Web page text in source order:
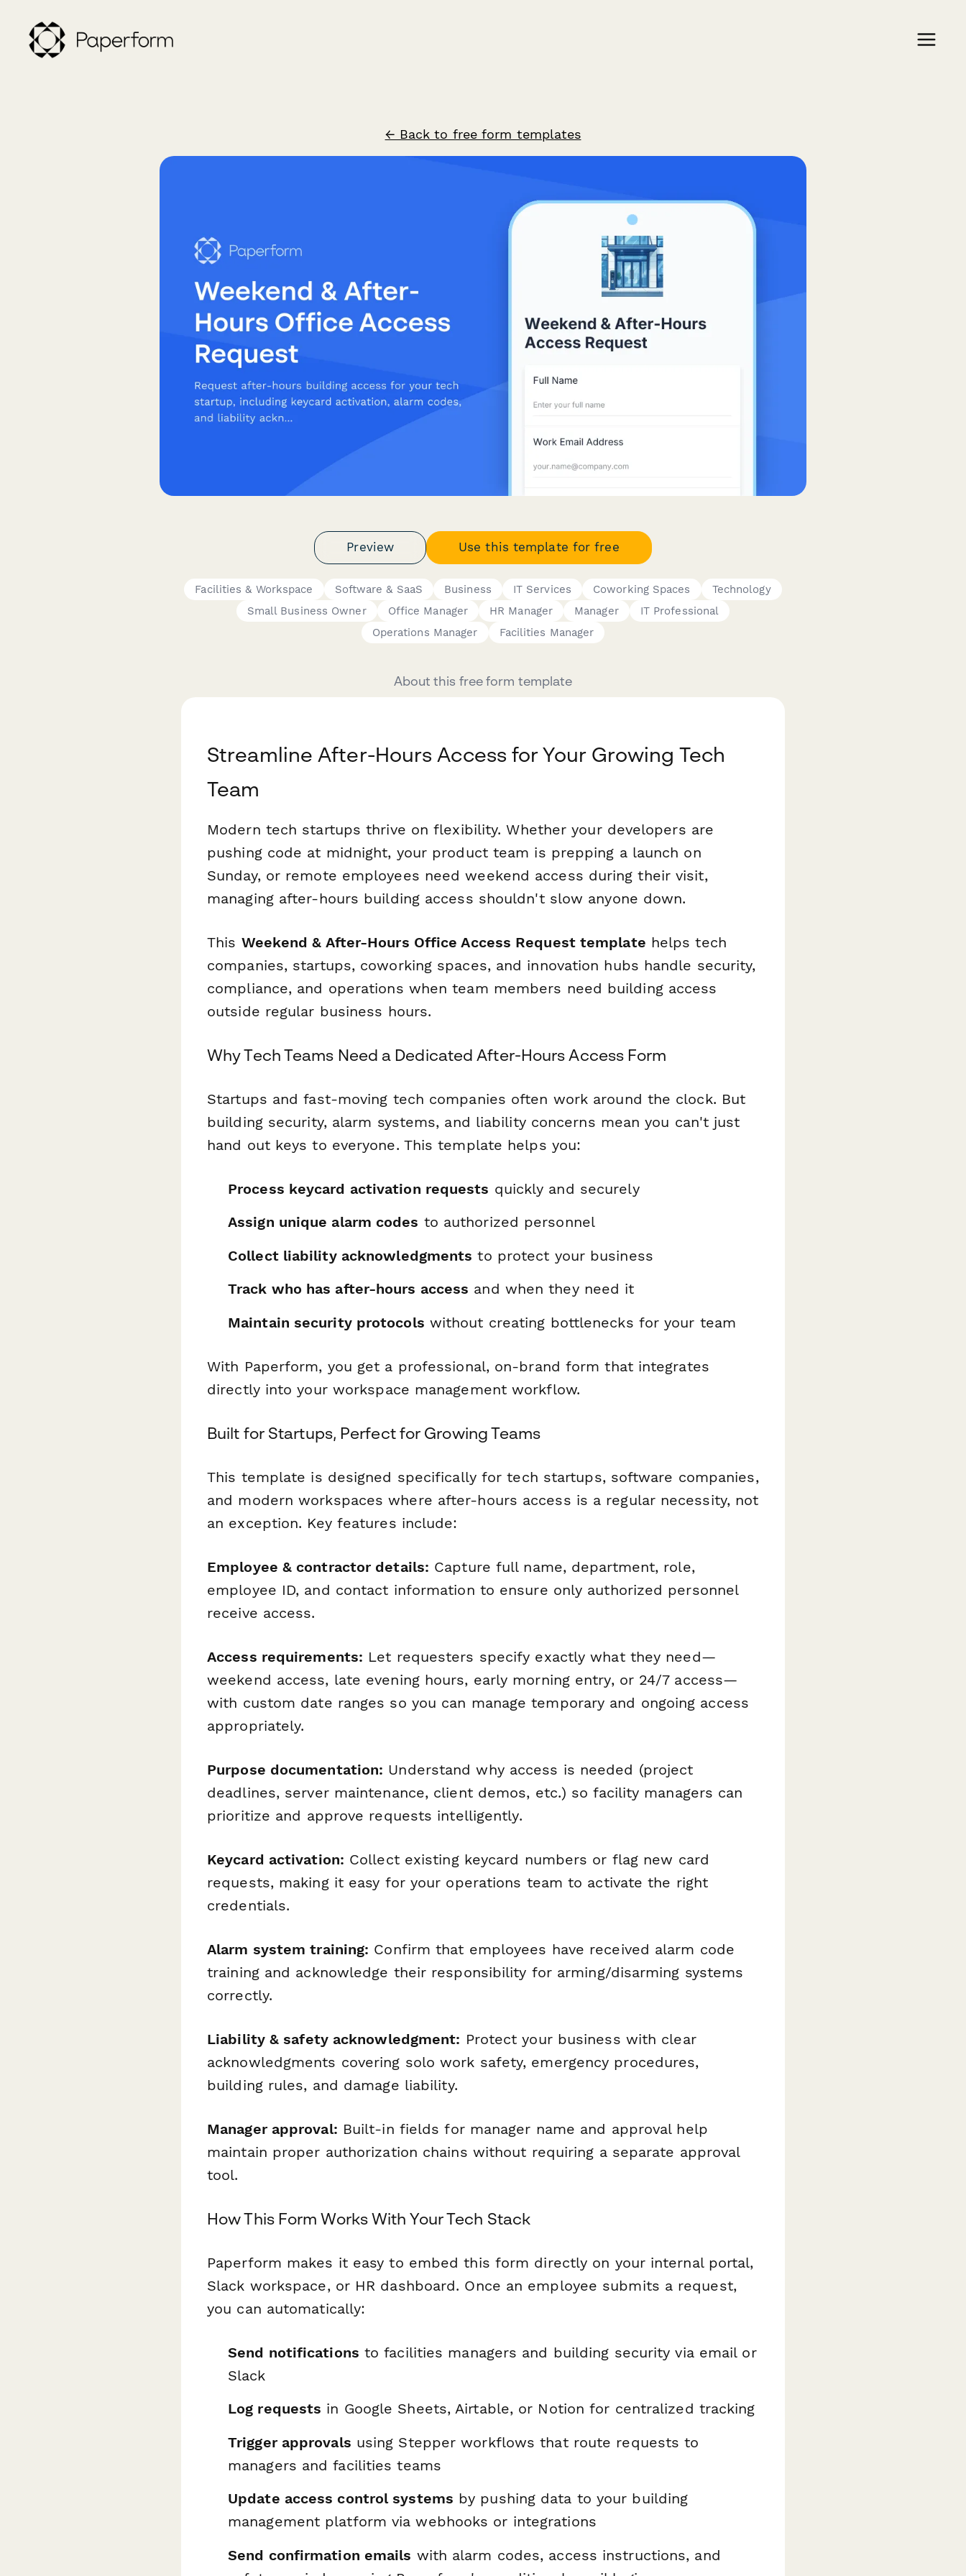
← Back to free form templates
Preview Use this template for free
Facilities & Workspace Software & SaaS Business IT Services Coworking Spaces
Technology
Small Business Owner
Office Manager HR Manager Manager
IT Professional
Operations Manager
Facilities Manager
About this free form template
Streamline After-Hours Access for Your Growing Tech
Team
Modern tech startups thrive on flexibility. Whether your developers are
pushing code at midnight, your product team is prepping a launch on
Sunday, or remote employees need weekend access during their visit,
managing after-hours building access shouldn't slow anyone down.
This Weekend & After-Hours Office Access Request template helps tech
companies, startups, coworking spaces, and innovation hubs handle security,
compliance, and operations when team members need building access
outside regular business hours.
Why Tech Teams Need a Dedicated After-Hours Access Form
Startups and fast-moving tech companies often work around the clock. But
building security, alarm systems, and liability concerns mean you can't just
hand out keys to everyone. This template helps you:
Process keycard activation requests quickly and securely
Assign unique alarm codes to authorized personnel
Collect liability acknowledgments to protect your business
Track who has after-hours access and when they need it
Maintain security protocols without creating bottlenecks for your team
With Paperform, you get a professional, on-brand form that integrates
directly into your workspace management workflow.
Built for Startups, Perfect for Growing Teams
This template is designed specifically for tech startups, software companies,
and modern workspaces where after-hours access is a regular necessity, not
an exception. Key features include:
Employee & contractor details: Capture full name, department, role,
employee ID, and contact information to ensure only authorized personnel
receive access.
Access requirements: Let requesters specify exactly what they need—
weekend access, late evening hours, early morning entry, or 24/7 access—
with custom date ranges so you can manage temporary and ongoing access
appropriately.
Purpose documentation: Understand why access is needed (project
deadlines, server maintenance, client demos, etc.) so facility managers can
prioritize and approve requests intelligently.
Keycard activation: Collect existing keycard numbers or flag new card
requests, making it easy for your operations team to activate the right
credentials.
Alarm system training: Confirm that employees have received alarm code
training and acknowledge their responsibility for arming/disarming systems
correctly.
Liability & safety acknowledgment: Protect your business with clear
acknowledgments covering solo work safety, emergency procedures,
building rules, and damage liability.
Manager approval: Built-in fields for manager name and approval help
maintain proper authorization chains without requiring a separate approval
tool.
How This Form Works With Your Tech Stack
Paperform makes it easy to embed this form directly on your internal portal,
Slack workspace, or HR dashboard. Once an employee submits a request,
you can automatically:
Send notifications to facilities managers and building security via email or
Slack
Log requests in Google Sheets, Airtable, or Notion for centralized tracking
Trigger approvals using Stepper workflows that route requests to
managers and facilities teams
Update access control systems by pushing data to your building
management platform via webhooks or integrations
Send confirmation emails with alarm codes, access instructions, and